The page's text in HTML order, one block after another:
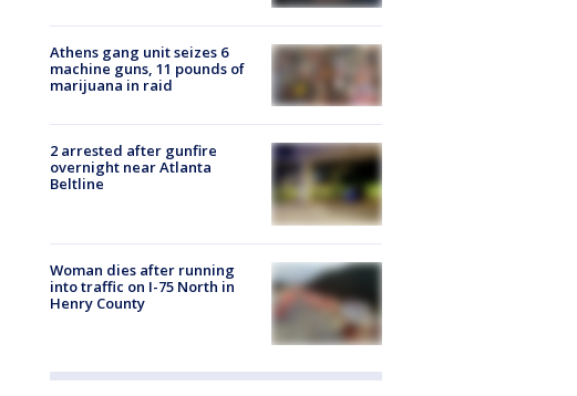
Athens gang unit seizes 6
machine guns, 11 pounds of
marijuana in raid
2 arrested after gunfire
overnight near Atlanta
Beltline
Woman dies after running
into traffic on I-75 North in
Henry County